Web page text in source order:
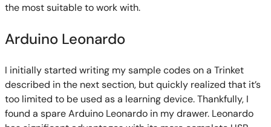
the most suitable to work with.
Arduino Leonardo
I initially started writing my sample codes on a Trinket
described in the next section, but quickly realized that it’s
too limited to be used as a learning device. Thankfully, I
found a spare Arduino Leonardo in my drawer. Leonardo